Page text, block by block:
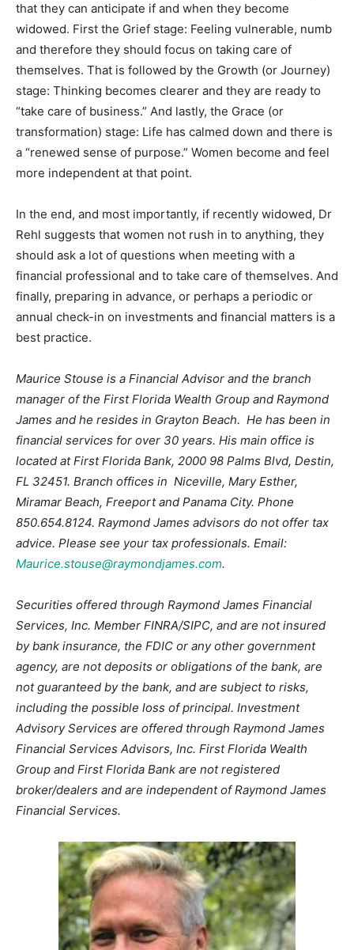
that they can anticipate if and when they become
widowed. First the Grief stage: Feeling vulnerable, numb
and therefore they should focus on taking care of
themselves. That is followed by the Growth (or Journey)
stage: Thinking becomes clearer and they are ready to
“take care of business.” And lastly, the Grace (or
transformation) stage: Life has calmed down and there is
a “renewed sense of purpose.” Women become and feel
more independent at that point.
In the end, and most importantly, if recently widowed, Dr
Rehl suggests that women not rush in to anything, they
should ask a lot of questions when meeting with a
financial professional and to take care of themselves. And
finally, preparing in advance, or perhaps a periodic or
annual check-in on investments and financial matters is a
best practice.
Maurice Stouse is a Financial Advisor and the branch
manager of the First Florida Wealth Group and Raymond
James and he resides in Grayton Beach. He has been in
financial services for over 30 years. His main office is
located at First Florida Bank, 2000 98 Palms Blvd, Destin,
FL 32451. Branch offices in Niceville, Mary Esther,
Miramar Beach, Freeport and Panama City. Phone
850.654.8124. Raymond James advisors do not offer tax
advice. Please see your tax professionals. Email:
Maurice.stouse@raymondjames.com.
Securities offered through Raymond James Financial
Services, Inc. Member FINRA/SIPC, and are not insured
by bank insurance, the FDIC or any other government
agency, are not deposits or obligations of the bank, are
not guaranteed by the bank, and are subject to risks,
including the possible loss of principal. Investment
Advisory Services are offered through Raymond James
Financial Services Advisors, Inc. First Florida Wealth
Group and First Florida Bank are not registered
broker/dealers and are independent of Raymond James
Financial Services.